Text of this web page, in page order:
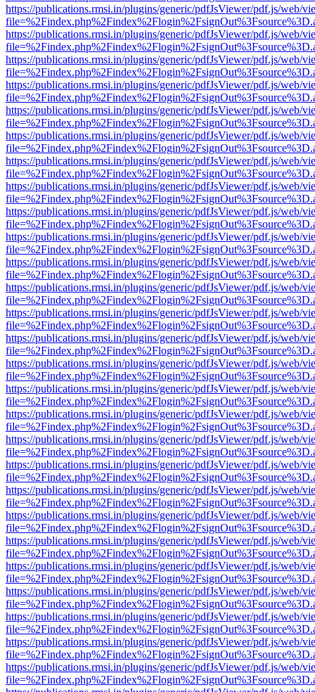
https://publications.rmsi.in/plugins/generic/pdfJsViewer/pdf.js/web/
https://publications.rmsi.in/plugins/generic/pdfJsViewer/pdf.js/web/
https://publications.rmsi.in/plugins/generic/pdfJsViewer/pdf.js/web/
https://publications.rmsi.in/plugins/generic/pdfJsViewer/pdf.js/web/
https://publications.rmsi.in/plugins/generic/pdfJsViewer/pdf.js/web/
https://publications.rmsi.in/plugins/generic/pdfJsViewer/pdf.js/web/
https://publications.rmsi.in/plugins/generic/pdfJsViewer/pdf.js/web/
https://publications.rmsi.in/plugins/generic/pdfJsViewer/pdf.js/web/
https://publications.rmsi.in/plugins/generic/pdfJsViewer/pdf.js/web/
https://publications.rmsi.in/plugins/generic/pdfJsViewer/pdf.js/web/
https://publications.rmsi.in/plugins/generic/pdfJsViewer/pdf.js/web/
https://publications.rmsi.in/plugins/generic/pdfJsViewer/pdf.js/web/
https://publications.rmsi.in/plugins/generic/pdfJsViewer/pdf.js/web/
https://publications.rmsi.in/plugins/generic/pdfJsViewer/pdf.js/web/
https://publications.rmsi.in/plugins/generic/pdfJsViewer/pdf.js/web/
https://publications.rmsi.in/plugins/generic/pdfJsViewer/pdf.js/web/
https://publications.rmsi.in/plugins/generic/pdfJsViewer/pdf.js/web/
https://publications.rmsi.in/plugins/generic/pdfJsViewer/pdf.js/web/
https://publications.rmsi.in/plugins/generic/pdfJsViewer/pdf.js/web/
https://publications.rmsi.in/plugins/generic/pdfJsViewer/pdf.js/web/
https://publications.rmsi.in/plugins/generic/pdfJsViewer/pdf.js/web/
https://publications.rmsi.in/plugins/generic/pdfJsViewer/pdf.js/web/
https://publications.rmsi.in/plugins/generic/pdfJsViewer/pdf.js/web/
https://publications.rmsi.in/plugins/generic/pdfJsViewer/pdf.js/web/
https://publications.rmsi.in/plugins/generic/pdfJsViewer/pdf.js/web/
https://publications.rmsi.in/plugins/generic/pdfJsViewer/pdf.js/web/
https://publications.rmsi.in/plugins/generic/pdfJsViewer/pdf.js/web/